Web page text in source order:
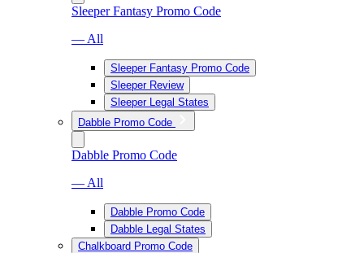
Sleeper Fantasy Promo Code
— All
Sleeper Fantasy Promo Code
Sleeper Review
Sleeper Legal States
Dabble Promo Code
Dabble Promo Code
— All
Dabble Promo Code
Dabble Legal States
Chalkboard Promo Code